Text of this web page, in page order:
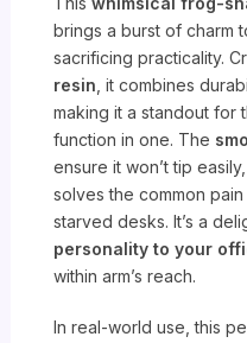
brings a burst of charm
sacrificing practicality.
resin , it combines
making it a standout for
function in one. The
ensure it won’t tip
solves the common
starved desks. It’s a
personality to your
within arm’s reach.
In real-world use, this